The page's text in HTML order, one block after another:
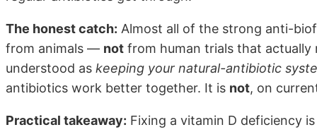
The honest catch: Almost all of the strong anti-
from animals — not from human trials that actually
understood as keeping your natural-antibiotic
antibiotics work better together. It is not, on
Practical takeaway: Fixing a vitamin D deficiency